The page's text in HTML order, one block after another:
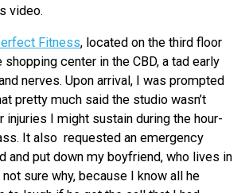
video.
Fitness, located on the third floor
center in the CBD, a tad early
nerves. Upon arrival, I was prompted
pretty much said the studio wasn’t
injuries I might sustain during the hour-
It also requested an emergency
and put down my boyfriend, who lives in
sure why, because I know all he